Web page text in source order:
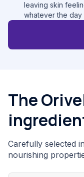
leaving skin
whatever the day
The
Carefully selected
nourishing